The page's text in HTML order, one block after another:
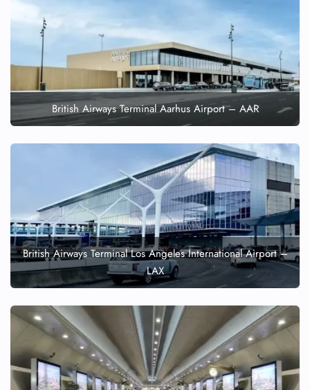
British Airways Terminal Aarhus Airport – AAR
British Airways Terminal Los Angeles International Airport –
LAX